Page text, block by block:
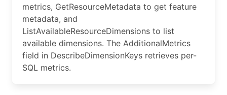
metrics, GetResourceMetadata to get feature
metadata, and
ListAvailableResourceDimensions to list
available dimensions. The AdditionalMetrics
field in DescribeDimensionKeys retrieves per-
SQL metrics.